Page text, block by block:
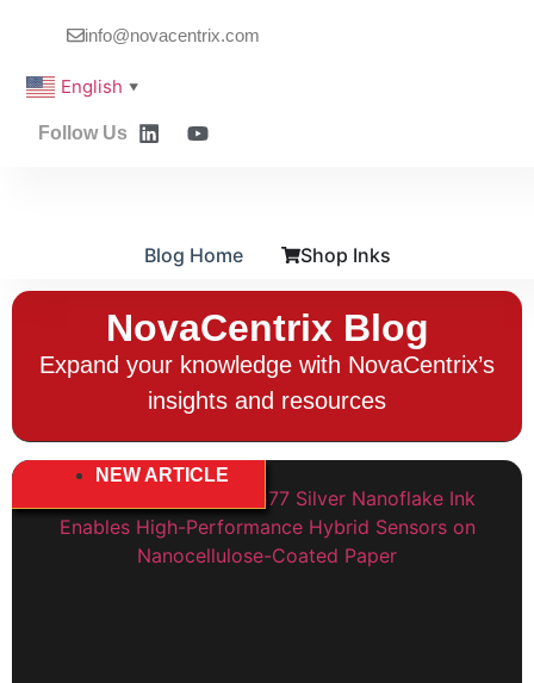
info@novacentrix.com
English ▼
Follow Us
Blog Home Shop Inks
NovaCentrix Blog
Expand your knowledge with NovaCentrix’s
insights and resources
NEW ARTICLE